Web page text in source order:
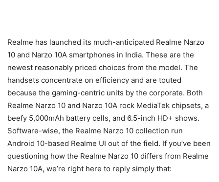
Realme has launched its much-anticipated Realme Narzo
10 and Narzo 10A smartphones in India. These are the
newest reasonably priced choices from the model. The
handsets concentrate on efficiency and are touted
because the gaming-centric units by the corporate. Both
Realme Narzo 10 and Narzo 10A rock MediaTek chipsets, a
beefy 5,000mAh battery cells, and 6.5-inch HD+ shows.
Software-wise, the Realme Narzo 10 collection run
Android 10-based Realme UI out of the field. If you’ve been
questioning how the Realme Narzo 10 differs from Realme
Narzo 10A, we’re right here to reply simply that: